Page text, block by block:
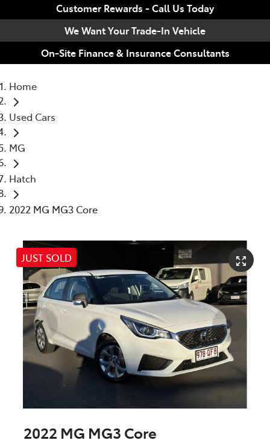
Customer Rewards - Call Us Today
We Want Your Trade-In Vehicle
On-Site Finance & Insurance Consultants
Home
Used Cars
MG
Hatch
2022 MG MG3 Core
JUST SOLD
2022 MG MG3 Core